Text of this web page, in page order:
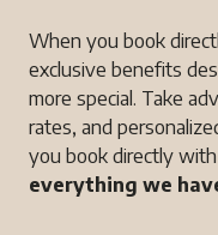
When you book
exclusive benefits
more special. Take
rates, and
you book directly with
everything we